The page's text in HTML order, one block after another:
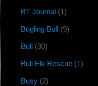
BT Journal (1)
Bugling Bull (9)
Bull (30)
Bull Elk Rescue(1)
Busy(2)